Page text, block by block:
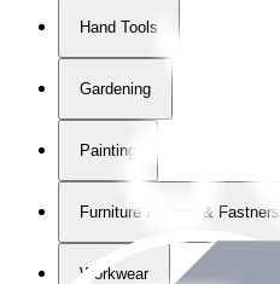
Hand Tools
Gardening
Painting
Furniture Fittings & Fastners
Workwear